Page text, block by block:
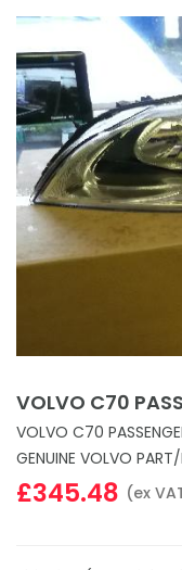
VOLVO C70
VOLVO C70
GENUINE VOLVO
£345.48 (ex